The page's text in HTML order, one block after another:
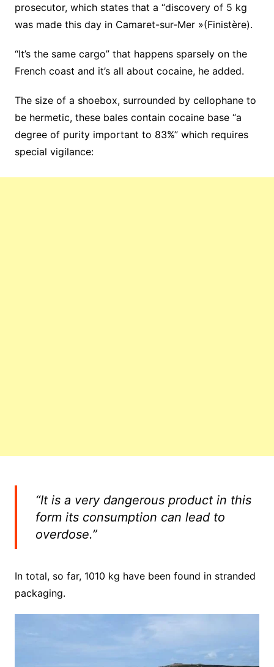
prosecutor, which states that a “discovery of 5 kg
was made this day in Camaret-sur-Mer »(Finistère).
“It’s the same cargo” that happens sparsely on the
French coast and it’s all about cocaine, he added.
The size of a shoebox, surrounded by cellophane to
be hermetic, these bales contain cocaine base “a
degree of purity important to 83%” which requires
special vigilance:
“It is a very dangerous product in this
form its consumption can lead to
overdose.”
In total, so far, 1010 kg have been found in stranded
packaging.